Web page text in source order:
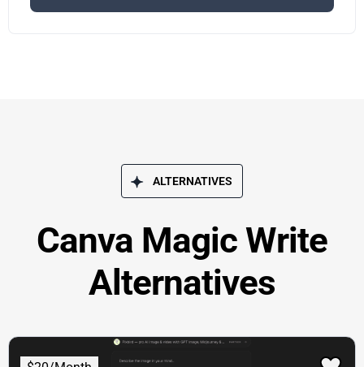
ALTERNATIVES
Canva Magic Write
Alternatives